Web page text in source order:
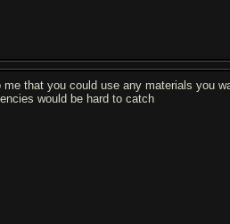
that you could use any materials you
would be hard to catch